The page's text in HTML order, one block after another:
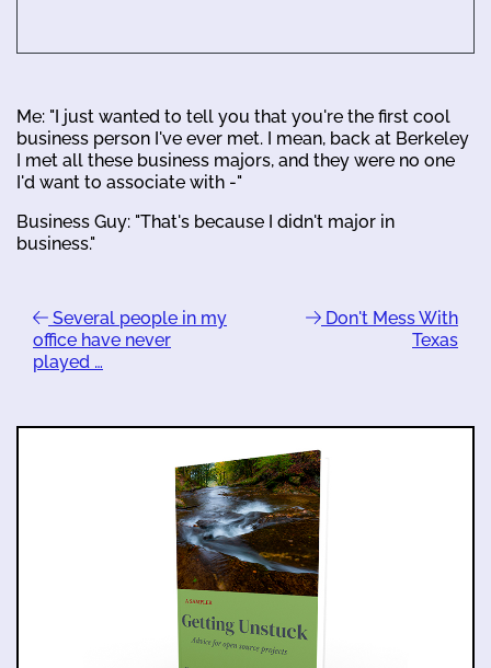
Me: "I just wanted to tell you that you're the first cool
business person I've ever met. I mean, back at Berkeley
I met all these business majors, and they were no one
I'd want to associate with -"
Business Guy: "That's because I didn't major in
business."
Several people in my
office have never
played …
Don't Mess With
Texas